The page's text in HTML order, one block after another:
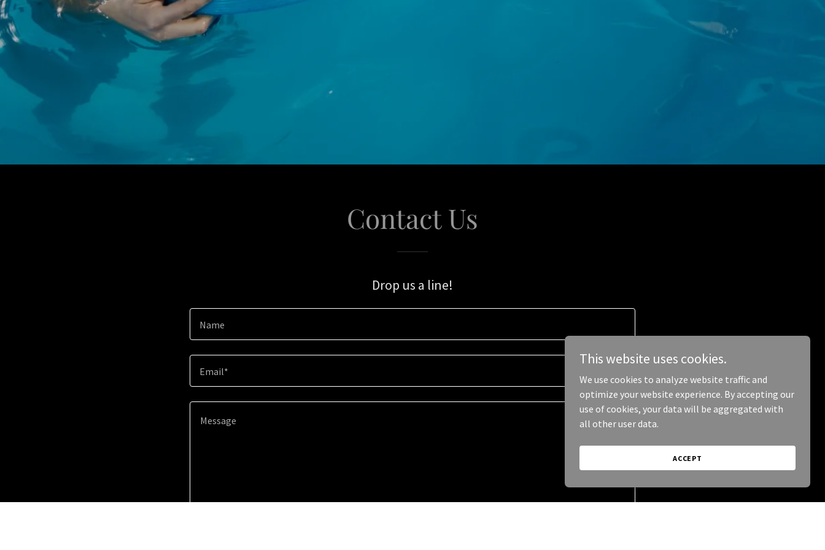
Contact Us
Drop us a line!
Name
Email*
This website uses cookies.
We use cookies to analyze website traffic and
optimize your website experience. By accepting our
use of cookies, your data will be aggregated with
all other user data.
ACCEPT